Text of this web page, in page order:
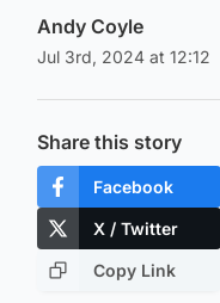
Andy Coyle
Jul 3rd, 2024 at 12:12
Share this story
Facebook
X / Twitter
Copy Link